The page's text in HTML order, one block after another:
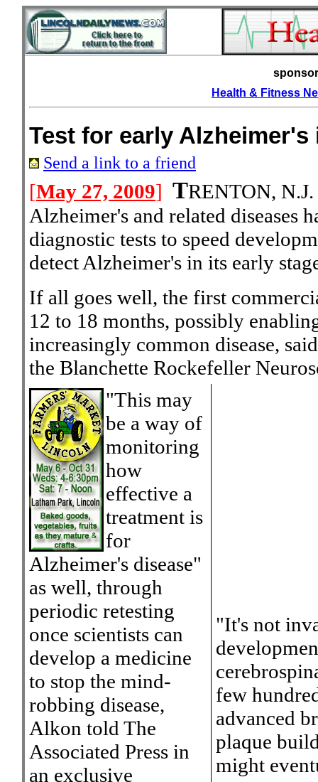
Health & Fitness
Test for early
Send a link to a friend
[May 27, 2009] TRENTON, N.J.
Alzheimer's and related diseases
diagnostic tests to speed
detect Alzheimer's in its early
If all goes well, the first
12 to 18 months, possibly
increasingly common disease,
the Blanchette Rockefeller
"This may
be a way of
monitoring
how
effective a
treatment is
for
Alzheimer's disease"
as well, through
periodic retesting
once scientists can
develop a medicine
to stop the mind-
robbing disease,
Alkon told The
Associated Press in
an exclusive
"It's not
few
advanced
plaque
might